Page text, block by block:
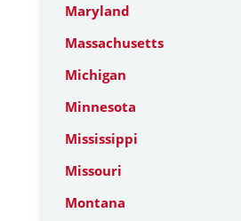
Maryland
Massachusetts
Michigan
Minnesota
Mississippi
Missouri
Montana